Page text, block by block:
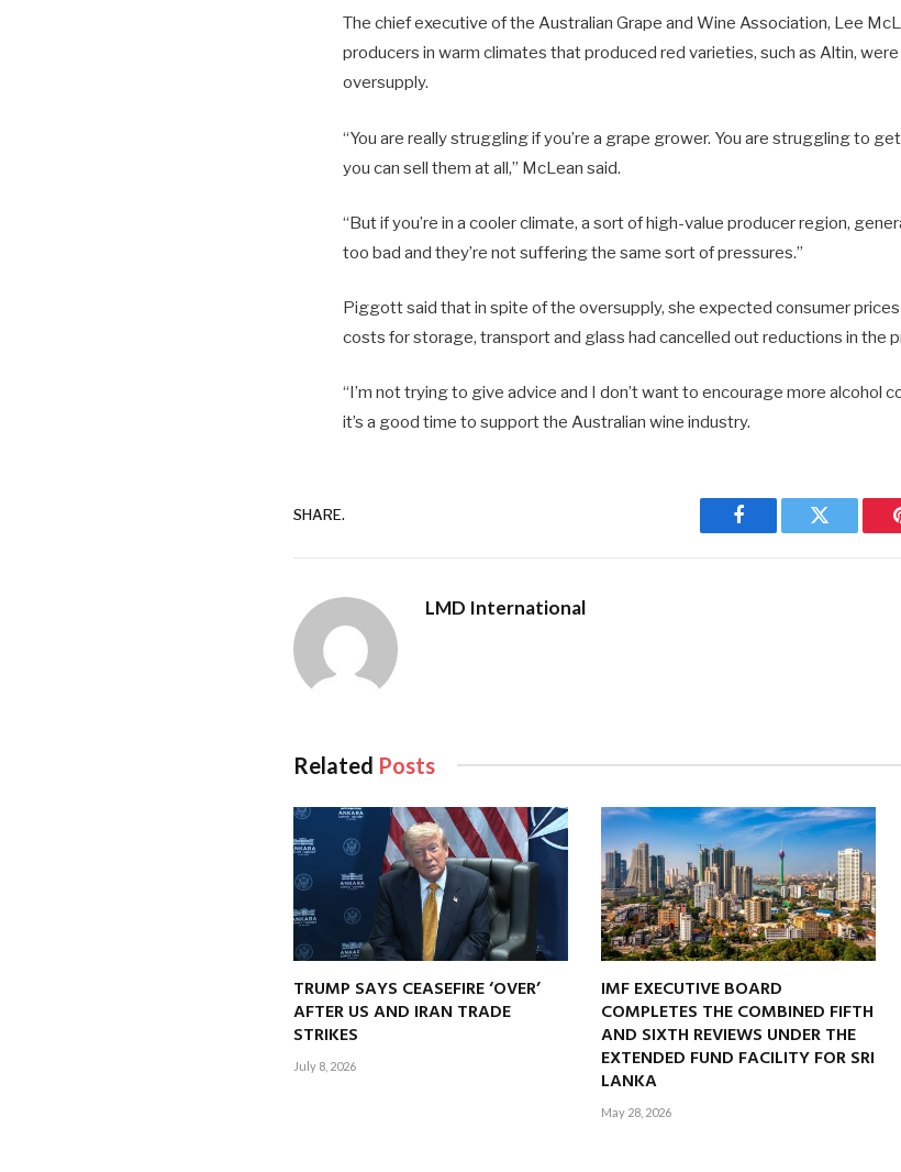
The chief executive of the Australian Grape and Wine Association, Lee
producers in warm climates that produced red varieties, such as Altin,
oversupply.
“You are really struggling if you’re a grape grower. You are struggling to
you can sell them at all,” McLean said.
“But if you’re in a cooler climate, a sort of high-value producer region,
too bad and they’re not suffering the same sort of pressures.”
Piggott said that in spite of the oversupply, she expected consumer
costs for storage, transport and glass had cancelled out reductions in the
“I’m not trying to give advice and I don’t want to encourage more alcohol
it’s a good time to support the Australian wine industry.
SHARE.
Facebook Twitter
LMD International
Related Posts
TRUMP SAYS CEASEFIRE ‘OVER’
AFTER US AND IRAN TRADE
STRIKES
July 8, 2026
IMF EXECUTIVE BOARD
COMPLETES THE COMBINED FIFTH
AND SIXTH REVIEWS UNDER THE
EXTENDED FUND FACILITY FOR SRI
LANKA
May 28, 2026